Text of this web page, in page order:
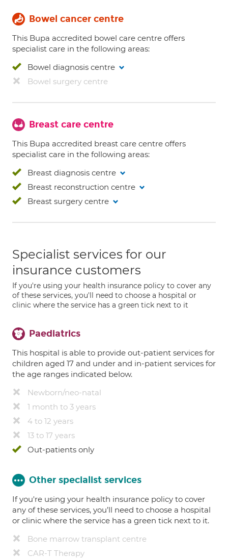
Bowel cancer centre
This Bupa accredited bowel care centre offers
specialist care in the following areas:
Bowel diagnosis centre
Bowel surgery centre
Breast care centre
This Bupa accredited breast care centre offers
specialist care in the following areas:
Breast diagnosis centre
Breast reconstruction centre
Breast surgery centre
Specialist services for our
insurance customers
If you're using your health insurance policy to cover any
of these services, you'll need to choose a hospital or
clinic where the service has a green tick next to it
Paediatrics
This hospital is able to provide out-patient services for
children aged 17 and under and in-patient services for
the age ranges indicated below.
Newborn/neo-natal
1 month to 3 years
4 to 12 years
13 to 17 years
Out-patients only
Other specialist services
If you're using your health insurance policy to cover
any of these services, you’ll need to choose a hospital
or clinic where the service has a green tick next to it.
Bone marrow transplant centre
CAR-T Therapy